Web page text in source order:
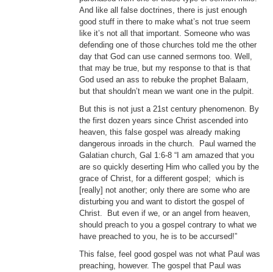
And like all false doctrines, there is just enough
good stuff in there to make what’s not true seem
like it’s not all that important. Someone who was
defending one of those churches told me the other
day that God can use canned sermons too. Well,
that may be true, but my response to that is that
God used an ass to rebuke the prophet Balaam,
but that shouldn’t mean we want one in the pulpit.
But this is not just a 21st century phenomenon. By
the first dozen years since Christ ascended into
heaven, this false gospel was already making
dangerous inroads in the church. Paul warned the
Galatian church, Gal 1:6-8 “I am amazed that you
are so quickly deserting Him who called you by the
grace of Christ, for a different gospel; which is
[really] not another; only there are some who are
disturbing you and want to distort the gospel of
Christ. But even if we, or an angel from heaven,
should preach to you a gospel contrary to what we
have preached to you, he is to be accursed!”
This false, feel good gospel was not what Paul was
preaching, however. The gospel that Paul was